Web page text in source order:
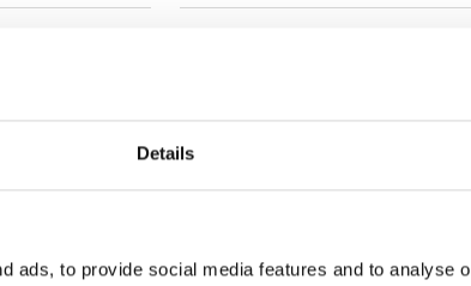
Details
ads, to provide social media features and to analyse